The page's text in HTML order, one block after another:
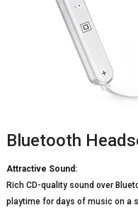
Bluetooth
Attractive Sound:
Rich CD-quality sound over
playtime for days of music on a